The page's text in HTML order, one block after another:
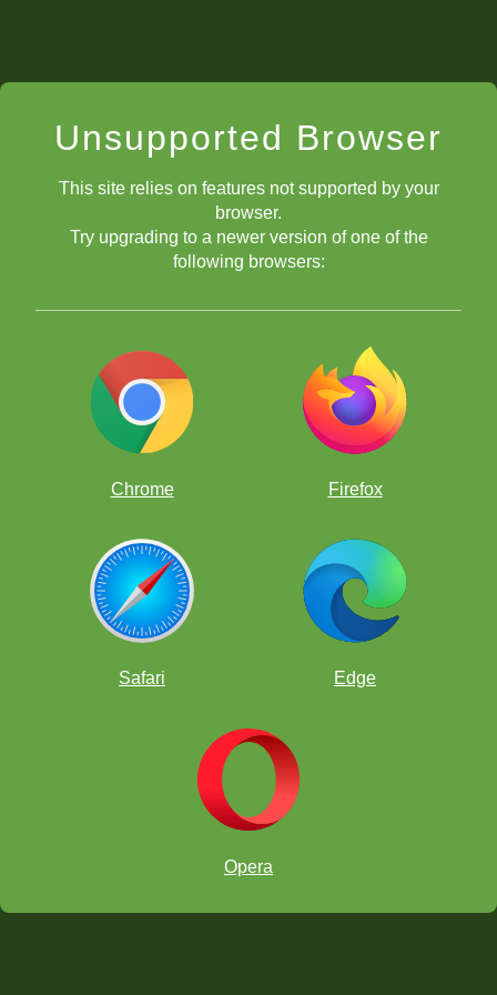
Unsupported Browser
This site relies on features not supported by your
browser.
Try upgrading to a newer version of one of the
following browsers:
Chrome Firefox
Safari Edge
Opera